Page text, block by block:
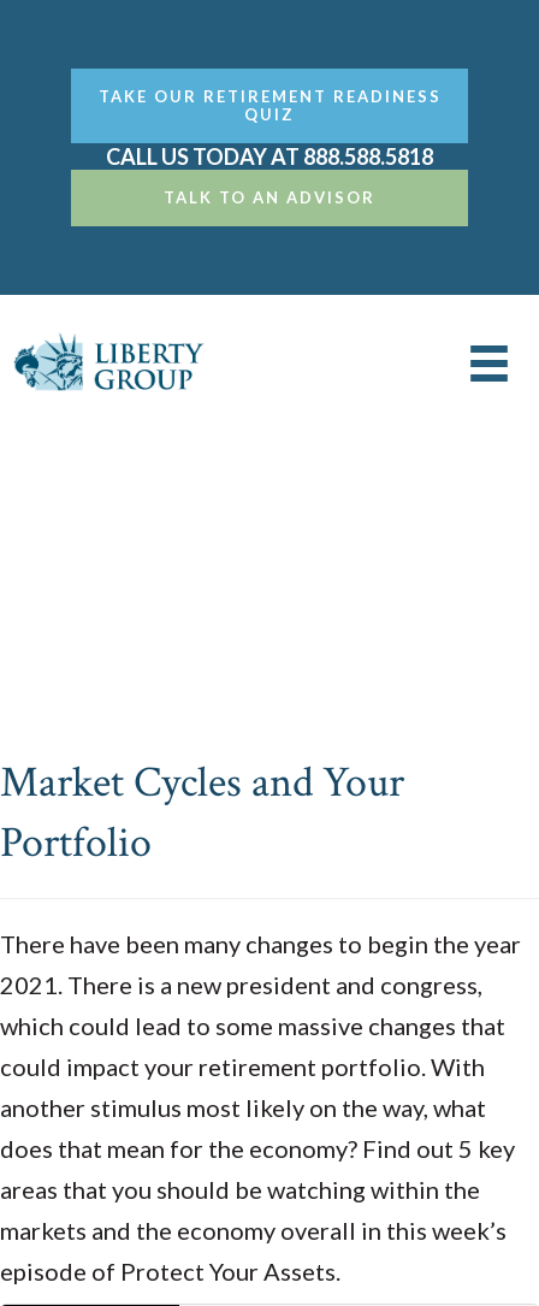
TAKE OUR RETIREMENT READINESS
QUIZ
CALL US TODAY AT 888.588.5818
TALK TO AN ADVISOR
Market Cycles and Your
Portfolio
There have been many changes to begin the year
2021. There is a new president and congress,
which could lead to some massive changes that
could impact your retirement portfolio. With
another stimulus most likely on the way, what
does that mean for the economy? Find out 5 key
areas that you should be watching within the
markets and the economy overall in this week’s
episode of Protect Your Assets.